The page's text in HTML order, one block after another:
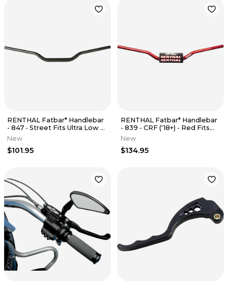
RENTHAL Fatbar* Handlebar
- 847 - Street Fits Ultra Low -
Black 847-50-BK
New
$101.95
RENTHAL Fatbar* Handlebar
- 839 - CRF ('18+) - Red Fits
839-01-RD
New
$134.95